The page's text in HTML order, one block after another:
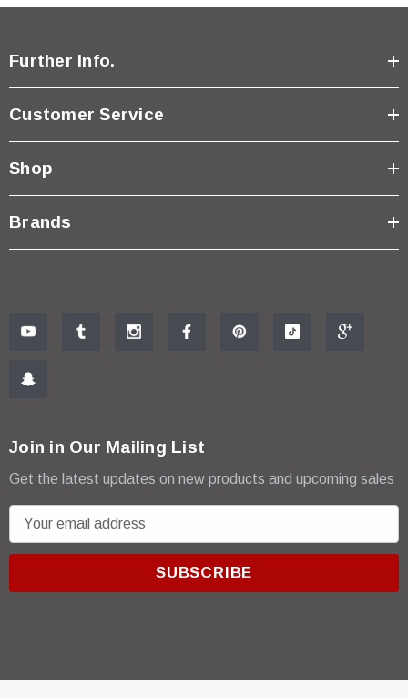
Further Info.
Customer Service
Shop
Brands
Join in Our Mailing List
Get the latest updates on new products and upcoming sales
m